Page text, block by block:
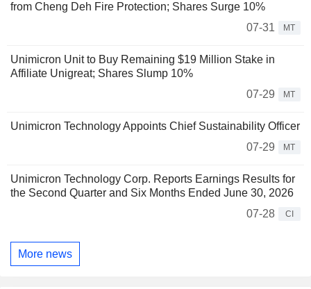
from Cheng Deh Fire Protection; Shares Surge 10%
07-31
MT
Unimicron Unit to Buy Remaining $19 Million Stake in
Affiliate Unigreat; Shares Slump 10%
07-29
MT
Unimicron Technology Appoints Chief Sustainability Officer
07-29
MT
Unimicron Technology Corp. Reports Earnings Results for
the Second Quarter and Six Months Ended June 30, 2026
07-28
CI
More news